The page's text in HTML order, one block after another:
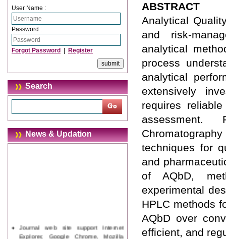
User Name :
Password :
Forgot Password Register
Search
News & Updation
Journal web site support Internet
Explorer, Google Chrome, Mozilla
ABSTRACT
Analytical
and risk-
analytical
process
analytical
extensively
requires
assessment.
techniques for
and
of AQbD,
experimental
HPLC methods
AQbD over
efficient, and